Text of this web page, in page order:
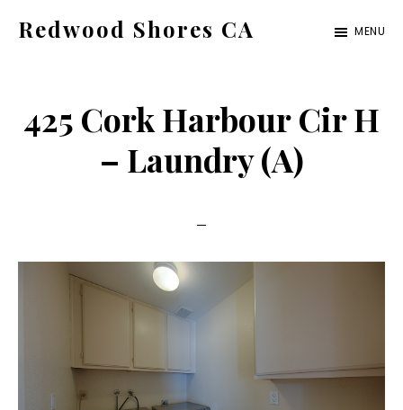
Redwood Shores CA
ca.com
MENU
425 Cork Harbour Cir H
– Laundry (A)